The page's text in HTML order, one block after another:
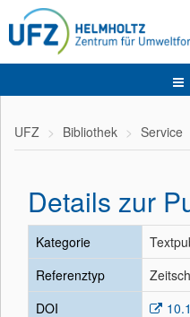
UFZ Bibliothek Service
Details zur
Kategorie
Referenztyp
DOI